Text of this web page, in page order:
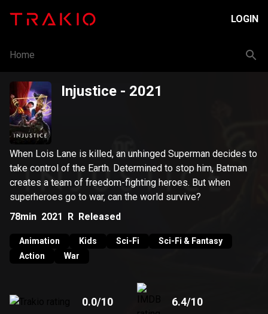
LOGIN
Home
Injustice - 2021
When Lois Lane is killed, an unhinged Superman decides to
take control of the Earth. Determined to stop him, Batman
creates a team of freedom-fighting heroes. But when
superheroes go to war, can the world survive?
78min 2021 R Released
Animation Kids Sci-Fi
Sci-Fi & Fantasy
Action
War
0.0/10 6.4/10